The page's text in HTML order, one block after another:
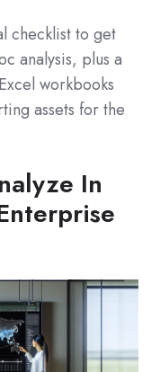
checklist to get
analysis, plus a
workbooks
assets for the
In